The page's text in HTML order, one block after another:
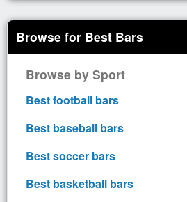
Browse for Best Bars
Browse by Sport
Best football bars
Best baseball bars
Best soccer bars
Best basketball bars